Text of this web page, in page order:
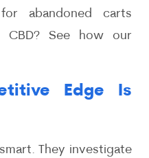
abandoned carts
CBD? See how our
Edge Is
They investigate